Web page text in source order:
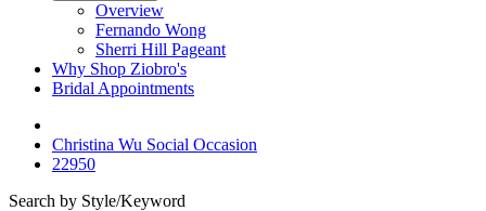
Overview
Fernando Wong
Sherri Hill Pageant
Why Shop Ziobro's
Bridal Appointments
Christina Wu Social Occasion
22950
Search by Style/Keyword